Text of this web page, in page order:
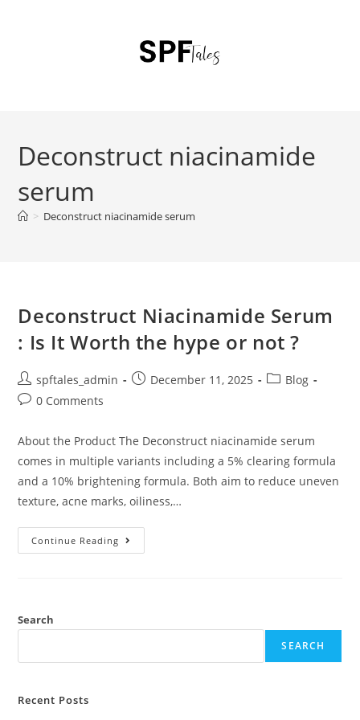
Deconstruct niacinamide
serum
> Deconstruct niacinamide serum
Deconstruct Niacinamide Serum
: Is It Worth the hype or not ?
spftales_admin December 11, 2025
Blog
0 Comments
About the Product The Deconstruct niacinamide serum
comes in multiple variants including a 5% clearing formula
and a 10% brightening formula. Both aim to reduce uneven
texture, acne marks, oiliness,…
Continue Reading
Search
SEARCH
Recent Posts